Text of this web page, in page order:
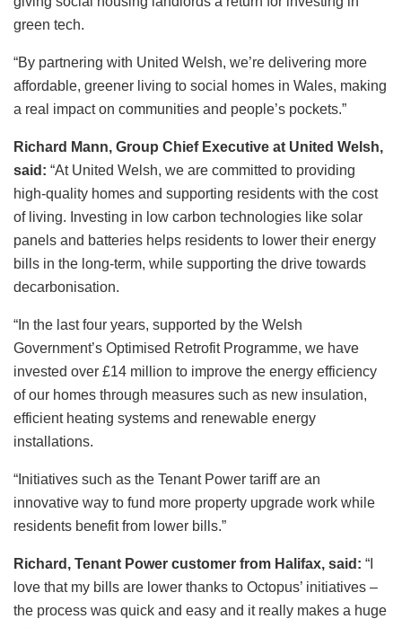
green tech.
“By partnering with United Welsh, we’re delivering more
affordable, greener living to social homes in Wales, making
a real impact on communities and people’s pockets.”
Richard Mann, Group Chief Executive at United Welsh,
said: “At United Welsh, we are committed to providing
high-quality homes and supporting residents with the cost
of living. Investing in low carbon technologies like solar
panels and batteries helps residents to lower their energy
bills in the long-term, while supporting the drive towards
decarbonisation.
“In the last four years, supported by the Welsh
Government’s Optimised Retrofit Programme, we have
invested over £14 million to improve the energy efficiency
of our homes through measures such as new insulation,
efficient heating systems and renewable energy
installations.
“Initiatives such as the Tenant Power tariff are an
innovative way to fund more property upgrade work while
residents benefit from lower bills.”
Richard, Tenant Power customer from Halifax, said: “I
love that my bills are lower thanks to Octopus’ initiatives –
the process was quick and easy and it really makes a huge